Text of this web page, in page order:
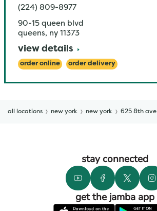
(224) 809-8977
90-15 queen blvd
queens, ny 11373
view details
order online order delivery
all locations new york new york 625 8th ave
stay connected
get the jamba app